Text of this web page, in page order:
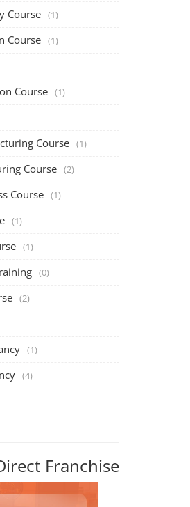
Course (1)
Course (1)
Course (1)
Course (1)
Course (2)
Course (1)
(1)
(1)
(0)
(2)
(1)
(4)
Franchise